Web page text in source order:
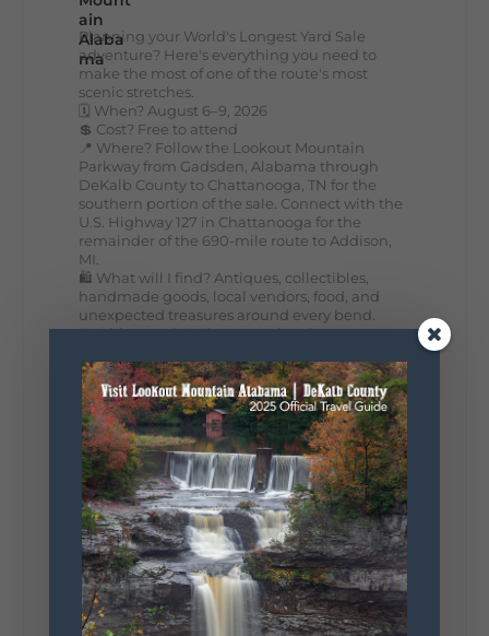
Planning your World's Longest Yard Sale
adventure? Here's everything you need to
make the most of one of the route's most
scenic stretches.
🗓️ When? August 6–9, 2026
💲 Cost? Free to attend
📍 Where? Follow the Lookout Mountain
Parkway from Gadsden, Alabama through
DeKalb County to Chattanooga, TN for the
southern portion of the sale. Connect with the
U.S. Highway 127 in Chattanooga for the
remainder of the 690-mile route to Addison,
MI.
🛍️ What will I find? Antiques, collectibles,
handmade goods, local vendors, food, and
unexpected treasures around every bend.
Our biggest tip? Plan extra time because
list. Who's making the trip this year?
#DeKalbTourism#VisitLookoutMountain
#WorldsLongestYardSale
#LookoutMountainParkway
#exploredekalbLookout Mountain Scenic
Parkway
287
19
128
View on Facebook